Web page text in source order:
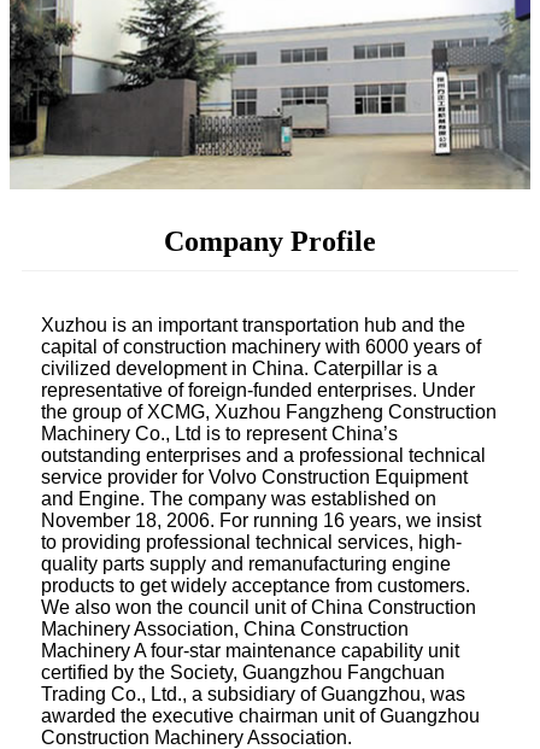
Company Profile
Xuzhou is an important transportation hub and the
capital of construction machinery with 6000 years of
civilized development in China. Caterpillar is a
representative of foreign-funded enterprises. Under
the group of XCMG, Xuzhou Fangzheng Construction
Machinery Co., Ltd is to represent China’s
outstanding enterprises and a professional technical
service provider for Volvo Construction Equipment
and Engine. The company was established on
November 18, 2006. For running 16 years, we insist
to providing professional technical services, high-
quality parts supply and remanufacturing engine
products to get widely acceptance from customers.
We also won the council unit of China Construction
Machinery Association, China Construction
Machinery A four-star maintenance capability unit
certified by the Society, Guangzhou Fangchuan
Trading Co., Ltd., a subsidiary of Guangzhou, was
awarded the executive chairman unit of Guangzhou
Construction Machinery Association.